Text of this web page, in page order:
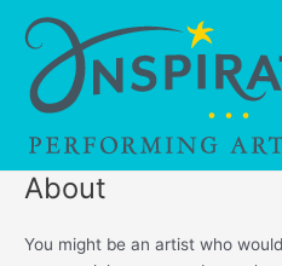
content
About
You might be an artist who